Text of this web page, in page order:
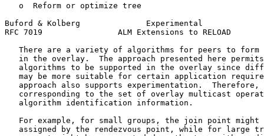
   o  Reform or optimize tree
Buford & Kolberg              Experimental
RFC 7019                ALM Extensions to RELOAD
There are a variety of algorithms for peers to form
in the overlay.  The approach presented here
algorithms to be supported in the overlay since
may be more suitable for certain application
approach also supports experimentation.  Therefore,
corresponding to the set of overlay multicast
   algorithm identification information.
For example, for small groups, the join point might
assigned by the rendezvous point, while for large